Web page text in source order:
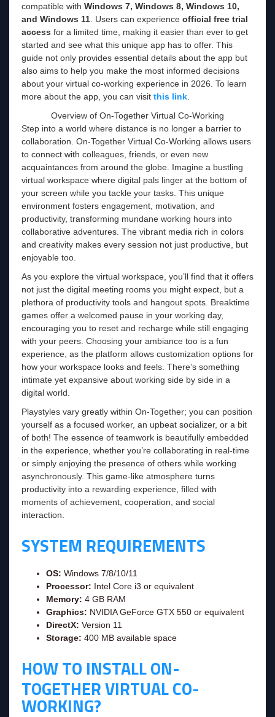
compatible with Windows 7, Windows 8, Windows 10,
and Windows 11 . Users can experience official free trial
access for a limited time, making it easier than ever to get
started and see what this unique app has to offer. This
guide not only provides essential details about the app but
also aims to help you make the most informed decisions
about your virtual co-working experience in 2026. To learn
more about the app, you can visit this link
Overview of On-Together Virtual Co-Working
Step into a world where distance is no longer a barrier to
collaboration. On-Together Virtual Co-Working allows users
to connect with colleagues, friends, or even new
acquaintances from around the globe. Imagine a bustling
virtual workspace where digital pals linger at the bottom of
your screen while you tackle your tasks. This unique
environment fosters engagement, motivation, and
productivity, transforming mundane working hours into
collaborative adventures. The vibrant media rich in colors
and creativity makes every session not just productive, but
enjoyable too.
As you explore the virtual workspace, you’ll find that it offers
not just the digital meeting rooms you might expect, but a
plethora of productivity tools and hangout spots. Breaktime
games offer a welcomed pause in your working day,
encouraging you to reset and recharge while still engaging
with your peers. Choosing your ambiance too is a fun
experience, as the platform allows customization options for
how your workspace looks and feels. There’s something
intimate yet expansive about working side by side in a
digital world.
Playstyles vary greatly within On-Together; you can position
yourself as a focused worker, an upbeat socializer, or a bit
of both! The essence of teamwork is beautifully embedded
in the experience, whether you’re collaborating in real-time
or simply enjoying the presence of others while working
asynchronously. This game-like atmosphere turns
productivity into a rewarding experience, filled with
moments of achievement, cooperation, and social
interaction.
SYSTEM REQUIREMENTS
OS: Windows 7/8/10/11
Processor: Intel Core i3 or equivalent
Memory: 4 GB RAM
Graphics: NVIDIA GeForce GTX 550 or equivalent
DirectX: Version 11
Storage: 400 MB available space
HOW TO INSTALL ON-
TOGETHER VIRTUAL CO-
WORKING?